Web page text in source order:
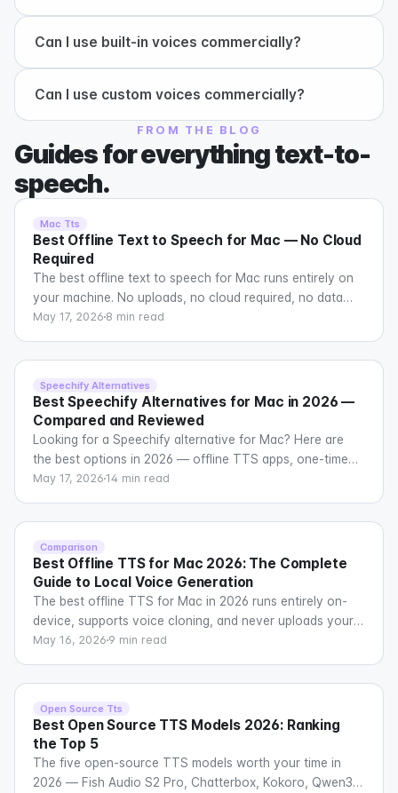
Can I use built-in voices commercially?
Can I use custom voices commercially?
FROM THE BLOG
Guides for everything text-to-
speech.
Mac Tts
Best Offline Text to Speech for Mac — No Cloud
Required
The best offline text to speech for Mac runs entirely on
your machine. No uploads, no cloud required, no data
leaving your computer. Here are the top options in 2026.
May 17, 2026 8 min read
Speechify Alternatives
Best Speechify Alternatives for Mac in 2026 —
Compared and Reviewed
Looking for a Speechify alternative for Mac? Here are
the best options in 2026 — offline TTS apps, one-time
purchase software, privacy-focused tools, and free
May 17, 2026 14 min read
Comparison
Best Offline TTS for Mac 2026: The Complete
Guide to Local Voice Generation
The best offline TTS for Mac in 2026 runs entirely on-
device, supports voice cloning, and never uploads your
data. Here is every serious option and how they
May 16, 2026 9 min read
Open Source Tts
Best Open Source TTS Models 2026: Ranking
the Top 5
The five open-source TTS models worth your time in
2026 — Fish Audio S2 Pro, Chatterbox, Kokoro, Qwen3-